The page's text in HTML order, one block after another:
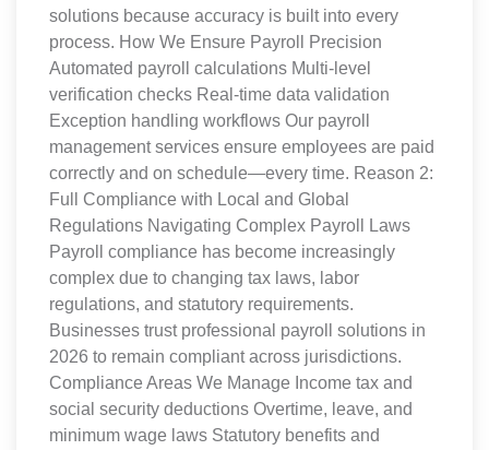
solutions because accuracy is built into every
process. How We Ensure Payroll Precision
Automated payroll calculations Multi-level
verification checks Real-time data validation
Exception handling workflows Our payroll
management services ensure employees are paid
correctly and on schedule—every time. Reason 2:
Full Compliance with Local and Global
Regulations Navigating Complex Payroll Laws
Payroll compliance has become increasingly
complex due to changing tax laws, labor
regulations, and statutory requirements.
Businesses trust professional payroll solutions in
2026 to remain compliant across jurisdictions.
Compliance Areas We Manage Income tax and
social security deductions Overtime, leave, and
minimum wage laws Statutory benefits and